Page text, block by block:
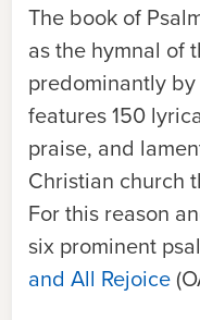
The book of
as the hymnal of
predominantly
features 150
praise, and
Christian church
For this reason
six prominent
and All Rejoice